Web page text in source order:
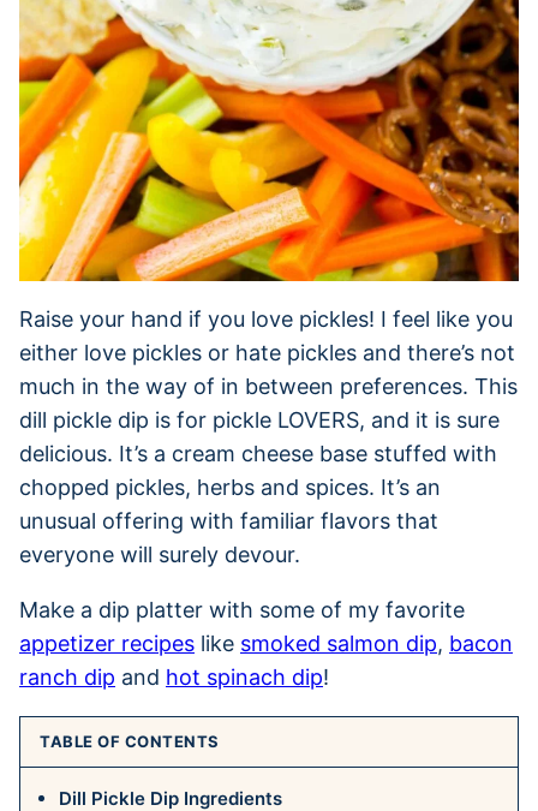
Raise your hand if you love pickles! I feel like you
either love pickles or hate pickles and there’s not
much in the way of in between preferences. This
dill pickle dip is for pickle LOVERS, and it is sure
delicious. It’s a cream cheese base stuffed with
chopped pickles, herbs and spices. It’s an
unusual offering with familiar flavors that
everyone will surely devour.
Make a dip platter with some of my favorite
appetizer recipes like smoked salmon dip, bacon
ranch dip and hot spinach dip!
TABLE OF CONTENTS
Dill Pickle Dip Ingredients